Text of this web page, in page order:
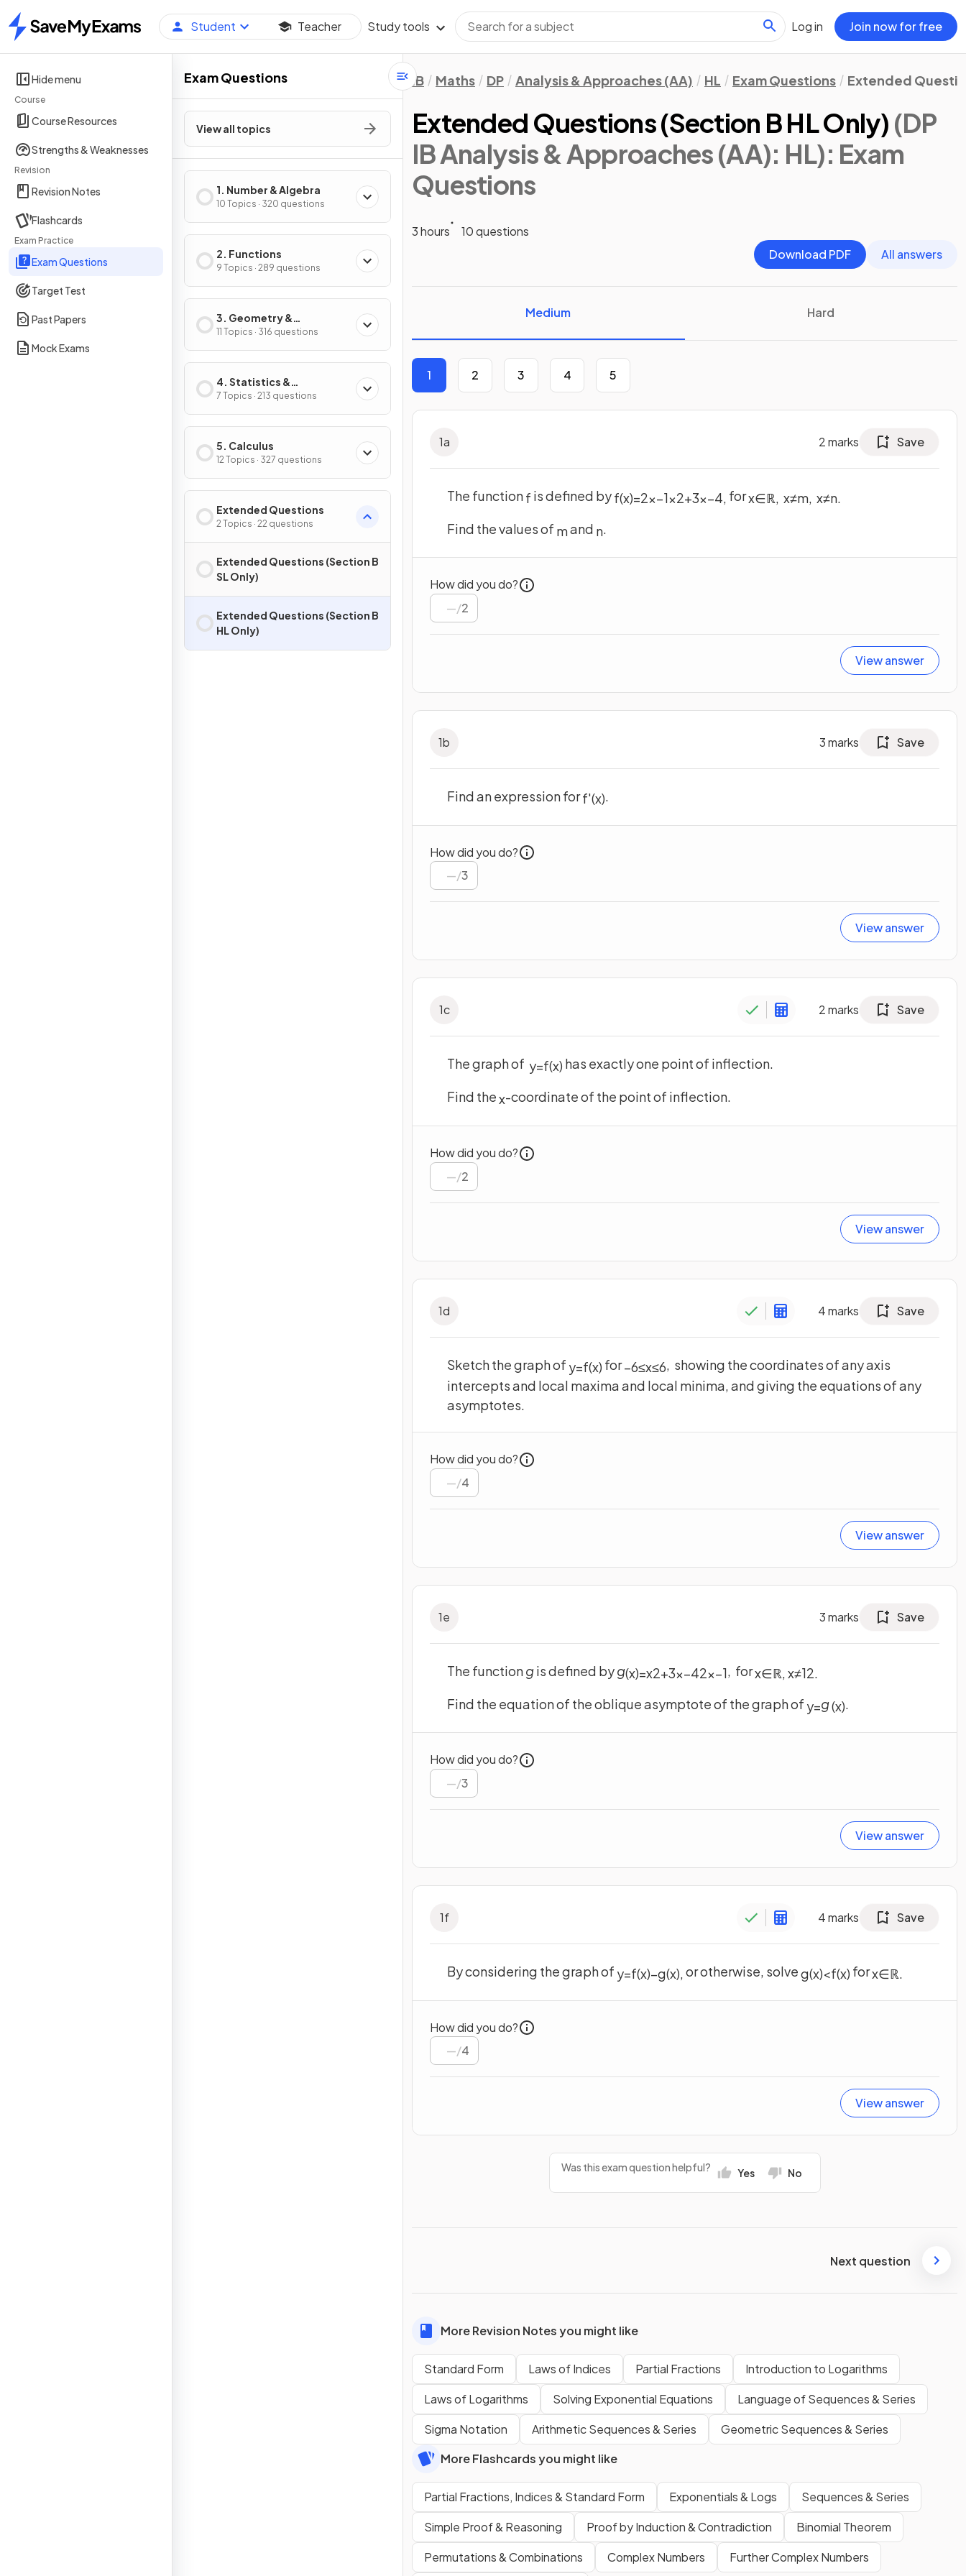
Home
Student Teacher Study tools Log in Join now for free
Hide menu
Course
Course Resources
Strengths & Weaknesses
Revision
Revision Notes
Flashcards
Exam Practice
Exam Questions
Target Test
Past Papers
Mock Exams
Exam Questions
View all topics
1. Number & Algebra
10 Topics · 320 questions
2. Functions
9 Topics · 289 questions
3. Geometry &
Trigonometry
11 Topics · 316 questions
4. Statistics &
Probability
7 Topics · 213 questions
5. Calculus
12 Topics · 327 questions
Extended Questions
2 Topics · 22 questions
Extended Questions (Section B
SL Only)
Extended Questions (Section B
HL Only)
IB Maths DP Analysis & Approaches (AA) HL Exam Questions Extended
Extended Questions (Section B HL Only) (DP
IB Analysis & Approaches (AA): HL): Exam
Questions
3 hours
10 questions
Download PDF
All answers
Medium Hard
1 2 3 4 5
1a 2marks Save
The functionf is defined byf(x)=2x−1x2+3x−4, forx∈ℝ, x≠m, x≠n.
Find the values of mand n.
How did you do?
/2
View answer
1b 3marks Save
Find an expression forf'(x).
How did you do?
/3
View answer
1c 2marks Save
The graph of y=f(x) has exactly one point of inflection.
Find thex-coordinate of the point of inflection.
How did you do?
/2
View answer
1d 4marks Save
Sketch the graph of y=f(x) for−6≤x≤6 , showing the coordinates of any axis
intercepts and local maxima and local minima, and giving the equations of any
asymptotes.
How did you do?
/4
View answer
1e 3marks Save
The functiongis defined byg(x)=x2+3x−42x−1, forx∈ℝ x≠12
Find the equation of the oblique asymptote of the graph of y=g(x)
How did you do?
/3
View answer
1f 4marks Save
By considering the graph of y=f(x)−g(x),or otherwise, solveg(x)<f(x) forx∈ℝ.
How did you do?
/4
View answer
Was this exam question helpful? Yes No
Next question
More Revision Notes you might like
Standard Form Laws of Indices Partial Fractions
Introduction to Logarithms
Laws of Logarithms
Solving Exponential Equations
Language of Sequences & Series
Sigma Notation
Arithmetic Sequences & Series
Geometric Sequences & Series
More Flashcards you might like
Partial Fractions, Indices & Standard Form Exponentials & Logs
Sequences & Series
Simple Proof & Reasoning
Proof by Induction & Contradiction
Binomial Theorem
Permutations & Combinations
Complex Numbers Further Complex Numbers